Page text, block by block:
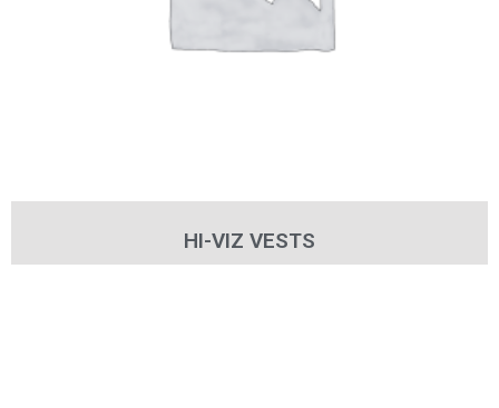
HI-VIZ VESTS